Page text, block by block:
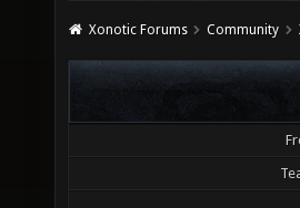
Xonotic Forums Community